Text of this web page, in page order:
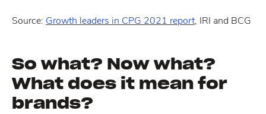
Source: Growth leaders in CPG 2021 report, IRI and BCG
So what? Now what?
What does it mean for
brands?